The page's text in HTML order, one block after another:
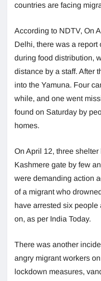
countries are facing
According to NDTV, On
Delhi, there was a report
during food distribution,
distance by a staff. After
into the Yamuna. Four
while, and one went
found on Saturday by
homes.
On April 12, three
Kashmere gate by few
were demanding action
of a migrant who
have arrested six
on, as per India Today.
There was another
angry migrant workers
lockdown measures,